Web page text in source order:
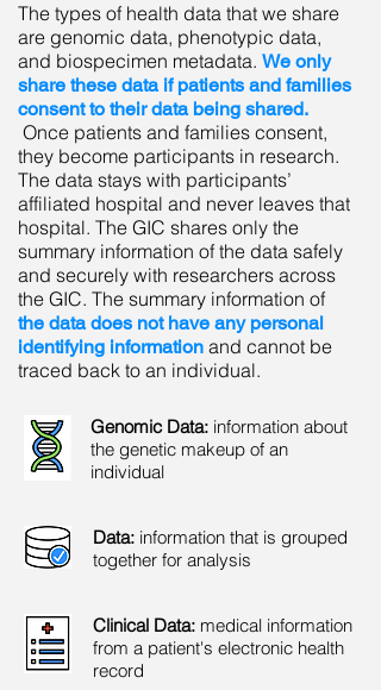
The types of health data that we share
are genomic data, phenotypic data,
and biospecimen metadata. We only
share these data if patients and families
consent to their data being shared.
Once patients and families consent,
they become participants in research.
The data stays with participants’
affiliated hospital and never leaves that
hospital. The GIC shares only the
summary information of the data safely
and securely with researchers across
the GIC. The summary information of
the data does not have any personal
identifying information and cannot be
traced back to an individual.
Genomic Data: information about
the genetic makeup of an
individual
Data: information that is grouped
together for analysis
Clinical Data: medical information
from a patient's electronic health
record